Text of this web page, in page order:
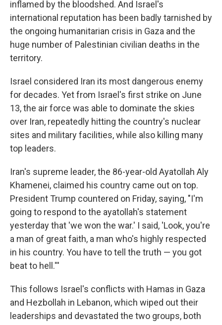
inflamed by the bloodshed. And Israel's
international reputation has been badly tarnished by
the ongoing humanitarian crisis in Gaza and the
huge number of Palestinian civilian deaths in the
territory.
Israel considered Iran its most dangerous enemy
for decades. Yet from Israel's first strike on June
13, the air force was able to dominate the skies
over Iran, repeatedly hitting the country's nuclear
sites and military facilities, while also killing many
top leaders.
Iran's supreme leader, the 86-year-old Ayatollah Aly
Khamenei, claimed his country came out on top.
President Trump countered on Friday, saying, "I'm
going to respond to the ayatollah's statement
yesterday that 'we won the war.' I said, 'Look, you're
a man of great faith, a man who's highly respected
in his country. You have to tell the truth — you got
beat to hell.'''
This follows Israel's conflicts with Hamas in Gaza
and Hezbollah in Lebanon, which wiped out their
leaderships and devastated the two groups, both